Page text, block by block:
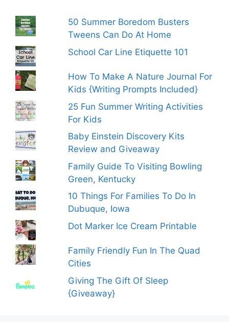
50 Summer Boredom Busters
Tweens Can Do At Home
School Car Line Etiquette 101
How To Make A Nature Journal For
Kids {Writing Prompts Included}
25 Fun Summer Writing Activities
For Kids
Baby Einstein Discovery Kits
Review and Giveaway
Family Guide To Visiting Bowling
Green, Kentucky
10 Things For Families To Do In
Dubuque, Iowa
Dot Marker Ice Cream Printable
Family Friendly Fun In The Quad
Cities
Giving The Gift Of Sleep
{Giveaway}